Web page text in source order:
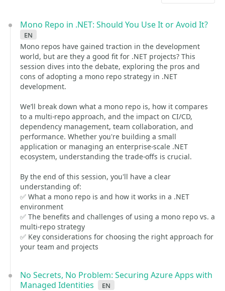
Mono Repo in .NET: Should You Use It or Avoid It?
en
Mono repos have gained traction in the development
world, but are they a good fit for .NET projects? This
session dives into the debate, exploring the pros and
cons of adopting a mono repo strategy in .NET
development.
We’ll break down what a mono repo is, how it compares
to a multi-repo approach, and the impact on CI/CD,
dependency management, team collaboration, and
performance. Whether you're building a small
application or managing an enterprise-scale .NET
ecosystem, understanding the trade-offs is crucial.
By the end of this session, you'll have a clear
understanding of:
✅ What a mono repo is and how it works in a .NET
environment
✅ The benefits and challenges of using a mono repo vs. a
multi-repo strategy
✅ Key considerations for choosing the right approach for
your team and projects
No Secrets, No Problem: Securing Azure Apps with
Managed Identities
en